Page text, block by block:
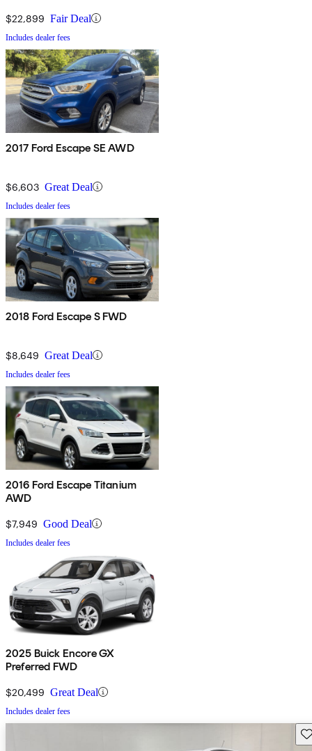
$22,899 Fair Deal
Includes dealer fees
2017 Ford Escape SE AWD
$6,603 Great Deal
Includes dealer fees
2018 Ford Escape S FWD
$8,649 Great Deal
Includes dealer fees
2016 Ford Escape Titanium
AWD
$7,949 Good Deal
Includes dealer fees
2025 Buick Encore GX
Preferred FWD
$20,499 Great Deal
Includes dealer fees